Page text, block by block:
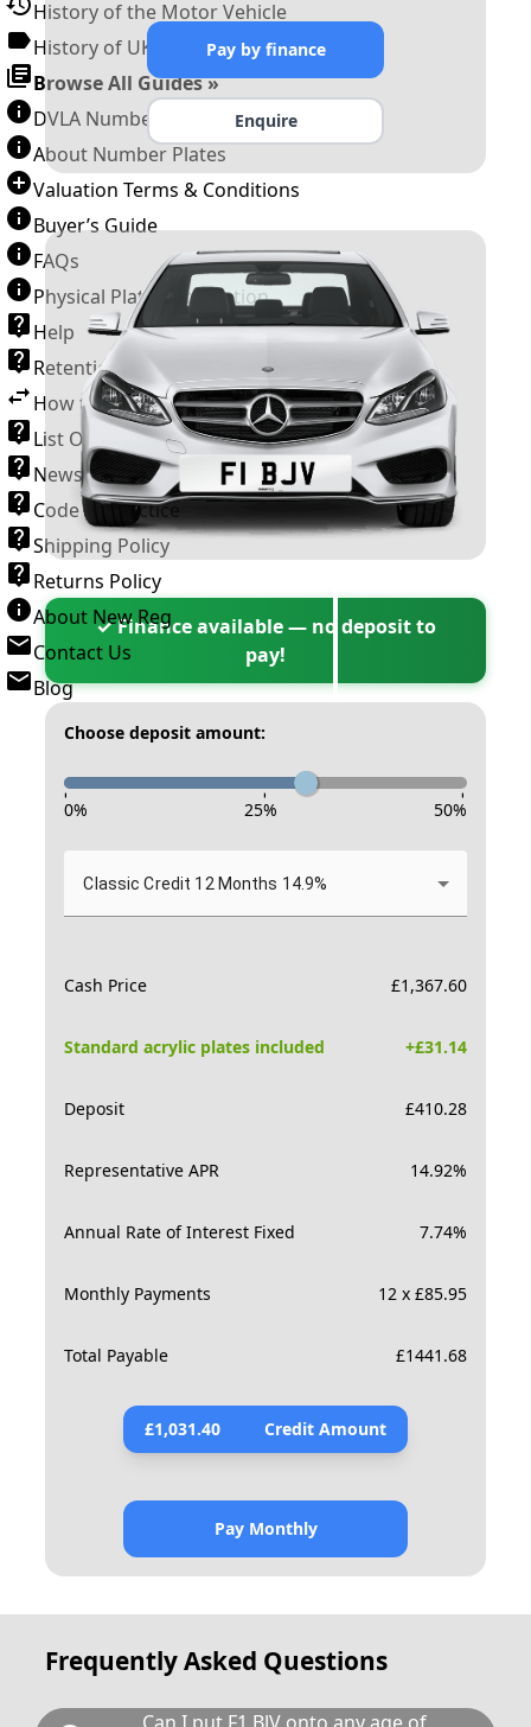
History of the Motor Vehicle
History of UK Number Plates
Browse All Guides »
DVLA Number Plates
About Number Plates
Valuation Terms & Conditions
Buyer’s Guide
FAQs
Physical Plate Information
Help
Retention Scheme
How to Transfer a Number Plate
List Of VROs
News and Information
Code of Practice
Shipping Policy
Returns Policy
About New Reg
Contact Us
Blog
Pay by finance
Enquire
✓ Finance available — no deposit to
pay!
Choose deposit amount:
- - -
0% 25% 50%
Classic Credit 12 Months 14.9%
Cash Price £1,367.60
Standard acrylic plates included +£31.14
Deposit £410.28
Representative APR 14.92%
Annual Rate of Interest Fixed 7.74%
Monthly Payments 12 x £85.95
Total Payable £1441.68
£1,031.40 Credit Amount
Pay Monthly
Frequently Asked Questions